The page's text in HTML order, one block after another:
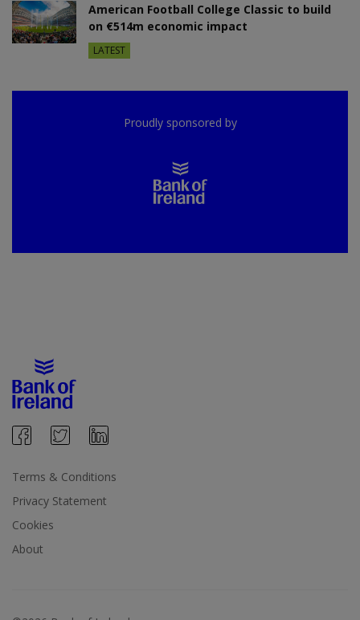
American Football College Classic to build
on €514m economic impact
LATEST
Proudly sponsored by
Terms & Conditions
Privacy Statement
Cookies
About